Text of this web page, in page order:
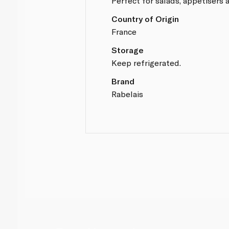
Country of Origin
France
Storage
Keep refrigerated.
Brand
Rabelais